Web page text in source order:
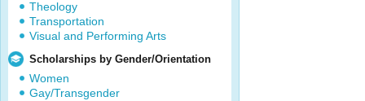
Theology
Transportation
Visual and Performing Arts
Scholarships by Gender/Orientation
Women
Gay/Transgender